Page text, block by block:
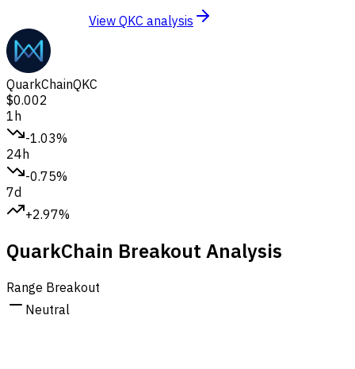
View QKC analysis
QuarkChainQKC
$0.002
1h
-1.03%
24h
-0.75%
7d
+2.97%
QuarkChain Breakout Analysis
Range Breakout
Neutral